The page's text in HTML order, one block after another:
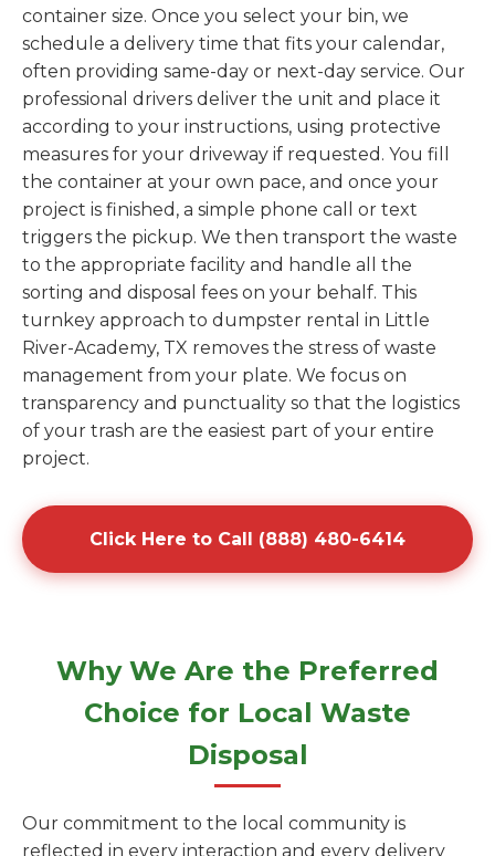
container size. Once you select your bin, we
schedule a delivery time that fits your calendar,
often providing same-day or next-day service. Our
professional drivers deliver the unit and place it
according to your instructions, using protective
measures for your driveway if requested. You fill
the container at your own pace, and once your
project is finished, a simple phone call or text
triggers the pickup. We then transport the waste
to the appropriate facility and handle all the
sorting and disposal fees on your behalf. This
turnkey approach to dumpster rental in Little
River-Academy, TX removes the stress of waste
management from your plate. We focus on
transparency and punctuality so that the logistics
of your trash are the easiest part of your entire
project.
Click Here to Call (888) 480-6414
Why We Are the Preferred
Choice for Local Waste
Disposal
Our commitment to the local community is
reflected in every interaction and every delivery